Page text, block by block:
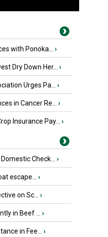
with Ponoka... ›
Dry Down Her... ›
Urges Pa... ›
in Cancer Re... ›
Insurance Pay... ›
Check... ›
escape... ›
on Sc... ›
in Beef ... ›
in Fee... ›